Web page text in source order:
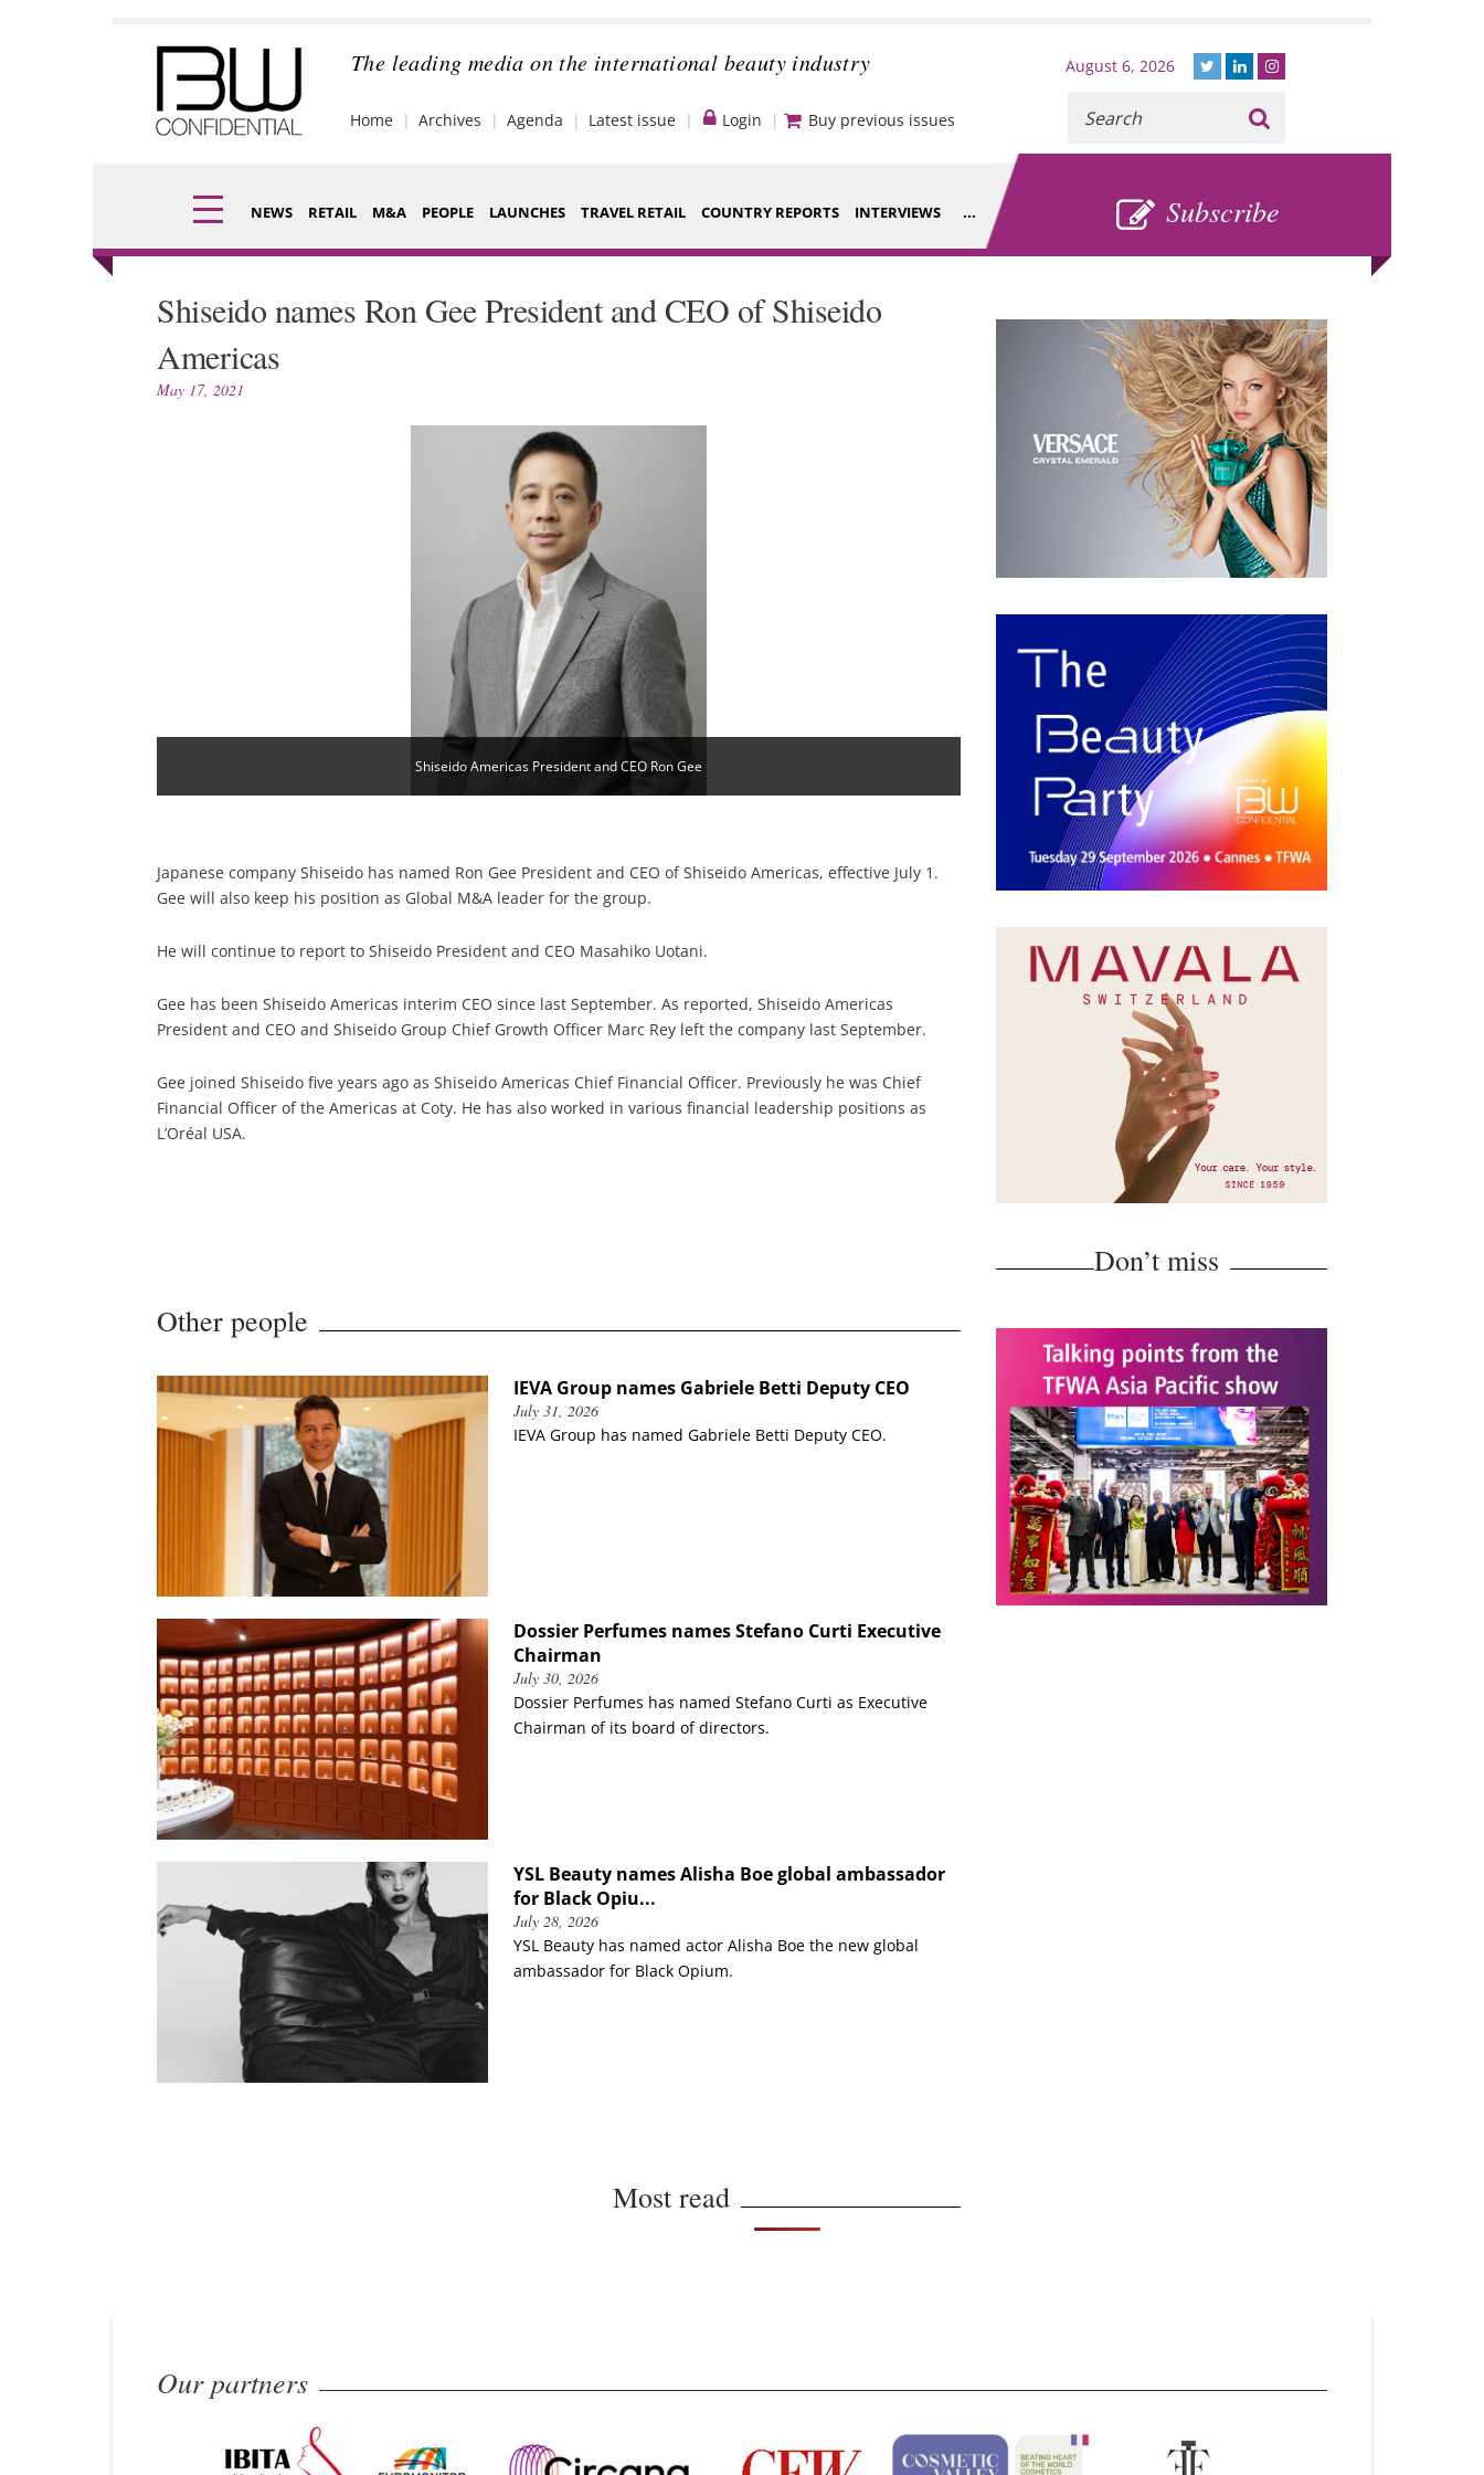
The leading media on the international beauty industry
Home Archives Agenda Latest issue Login Buy previous issues
NEWS RETAIL M&A PEOPLE LAUNCHES TRAVEL RETAIL COUNTRY REPORTS INTERVIEWS ... Subscribe
Digital
Data
Fragrance Houses
Video
SUBSCRIBE
August 6, 2026
Shiseido names Ron Gee President and CEO of Shiseido
Americas
May 17, 2021
Shiseido Americas President and CEO Ron Gee
Japanese company Shiseido has named Ron Gee President and CEO of Shiseido Americas, effective July 1.
Gee will also keep his position as Global M&A leader for the group.
He will continue to report to Shiseido President and CEO Masahiko Uotani.
Gee has been Shiseido Americas interim CEO since last September. As reported, Shiseido Americas
President and CEO and Shiseido Group Chief Growth Officer Marc Rey left the company last September.
Gee joined Shiseido five years ago as Shiseido Americas Chief Financial Officer. Previously he was Chief
Financial Officer of the Americas at Coty. He has also worked in various financial leadership positions as
L’Oréal USA.
Other people
IEVA Group names Gabriele Betti Deputy CEO
July 31, 2026
IEVA Group has named Gabriele Betti Deputy CEO.
Dossier Perfumes names Stefano Curti Executive
Chairman
July 30, 2026
Dossier Perfumes has named Stefano Curti as Executive
Chairman of its board of directors.
YSL Beauty names Alisha Boe global ambassador
for Black Opiu...
July 28, 2026
YSL Beauty has named actor Alisha Boe the new global
ambassador for Black Opium.
Most read
Don’t miss
Our partners